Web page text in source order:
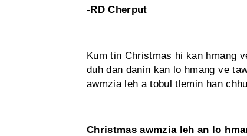
-RD Cherput
Kum tin Christmas hi kan hmang
duh dan danin kan lo hmang ve
awmzia leh a tobul tlemin han
Christmas awmzia leh an lo